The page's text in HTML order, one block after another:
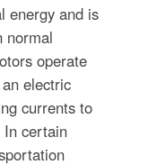
energy and is
normal
operate
electric
currents to
In certain